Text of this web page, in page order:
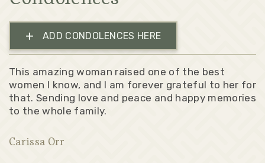
+ ADD CONDOLENCES HERE
This amazing woman raised one of the best
women I know, and I am forever grateful to her for
that. Sending love and peace and happy memories
to the whole family.
Carissa Orr